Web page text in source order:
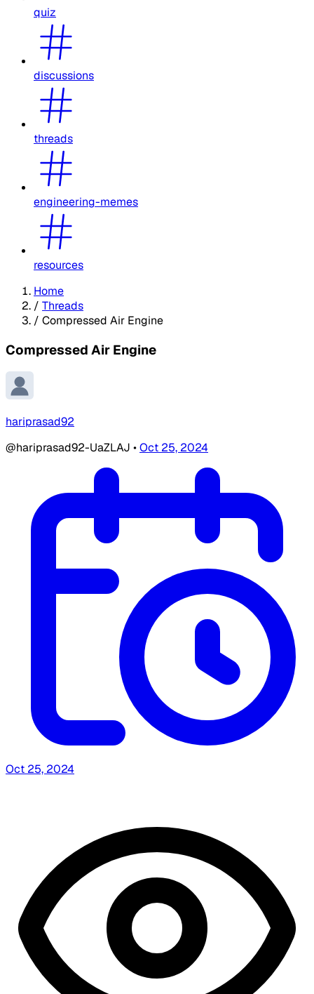
quiz
discussions
threads
engineering-memes
resources
Home
/ Threads
/ Compressed Air Engine
Compressed Air Engine
hariprasad92
@hariprasad92-UaZLAJ •Oct 25, 2024
Oct 25, 2024